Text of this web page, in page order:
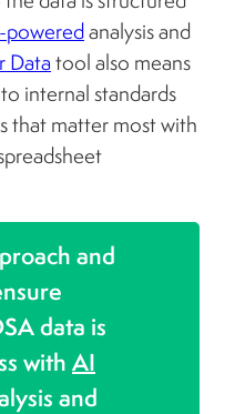
poweredanalysis and
Datatool also means
internal standards
that matter most with
and
data is
with AI
and